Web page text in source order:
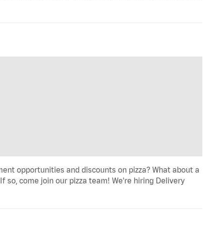
opportunities and discounts on pizza? What about a
come join our pizza team! We're hiring Delivery